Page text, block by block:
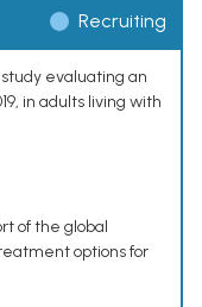
Recruiting
evaluating an
in adults living with
of the global
options for